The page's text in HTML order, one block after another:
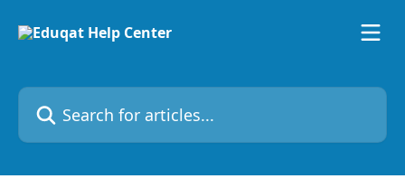
Search for articles...